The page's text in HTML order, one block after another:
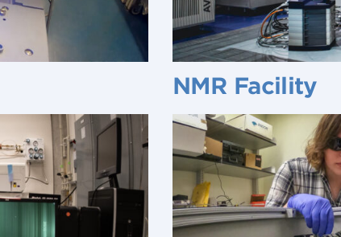
NMR Facility